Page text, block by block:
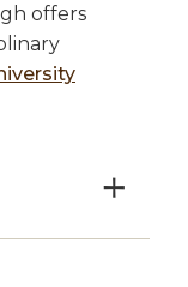
offers
×